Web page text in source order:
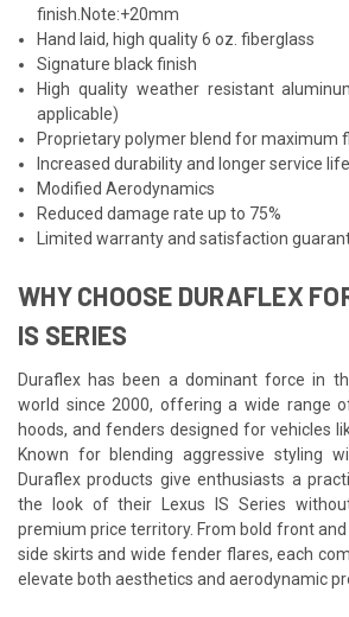
finish.Note:+20mm
Hand laid, high quality 6 oz. fiberglass
Signature black finish
High quality weather resistant
applicable)
Proprietary polymer blend for maximum
Increased durability and longer service life
Modified Aerodynamics
Reduced damage rate up to 75%
Limited warranty and satisfaction
WHY CHOOSE DURAFLEX
IS SERIES
Duraflex has been a dominant force in
world since 2000, offering a wide range
hoods, and fenders designed for vehicles
Known for blending aggressive styling
Duraflex products give enthusiasts a
the look of their Lexus IS Series
premium price territory. From bold front
side skirts and wide fender flares, each
elevate both aesthetics and aerodynamic